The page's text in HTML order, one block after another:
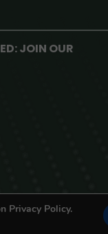
JOIN OUR
Privacy Policy.